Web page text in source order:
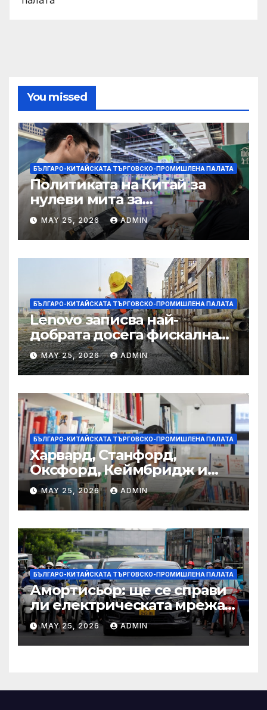
You missed
БЪЛГАРО-КИТАЙСКАТА ТЪРГОВСКО-ПРОМИШЛЕНА ПАЛАТА
Политиката на Китай за
нулеви мита за
африканските страни е от
полза за кафе индустрията
MAY 25, 2026 ADMIN
БЪЛГАРО-КИТАЙСКАТА ТЪРГОВСКО-ПРОМИШЛЕНА ПАЛАТА
Lenovo записва най-
добрата досега фискална
година
MAY 25, 2026 ADMIN
БЪЛГАРО-КИТАЙСКАТА ТЪРГОВСКО-ПРОМИШЛЕНА ПАЛАТА
Харвард, Станфорд,
Оксфорд, Кеймбридж и
други: как ръководството
на YCIS отваря врати към
престижни университети
по целия свят
MAY 25, 2026 ADMIN
БЪЛГАРО-КИТАЙСКАТА ТЪРГОВСКО-ПРОМИШЛЕНА ПАЛАТА
Амортисьор: ще се справи
ли електрическата мрежа
на АСЕАН със задачата до
2045 г.?
MAY 25, 2026 ADMIN